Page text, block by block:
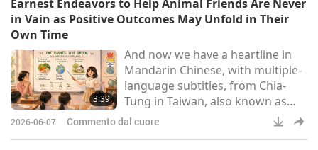
crystal galaxies, A teacher of
compassion, Guiding young
Heaven.Respectfully to Master
Tim Qo Tu – the Almighty God, I
was initiated in 1999. I would li
Earnest Endeavors to Help Animal Friends Are Never
in Vain as Positive Outcomes May Unfold in Their
Own Time
3:39
And now we have a heartline in
Mandarin Chinese, with multiple-
language subtitles, from Chia-
Tung in Taiwan, also known as
Formosa:Gratitude to God,
2026-06-07 Commento dal cuore